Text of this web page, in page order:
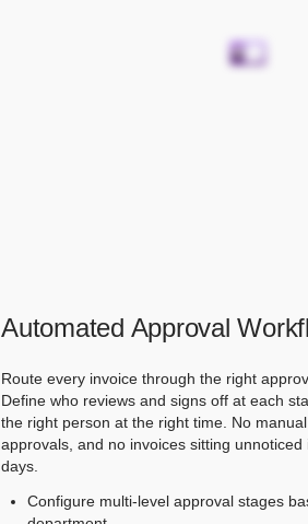
Automated Approval
Route every invoice through the right
Define who reviews and signs off at each
the right person at the right time. No
approvals, and no invoices sitting unnoticed
days.
Configure multi-level approval stages